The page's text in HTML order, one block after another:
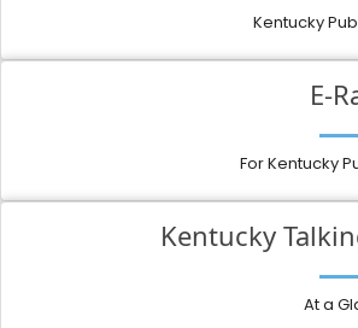
Kentucky
E-
For Kentucky
Kentucky
At a